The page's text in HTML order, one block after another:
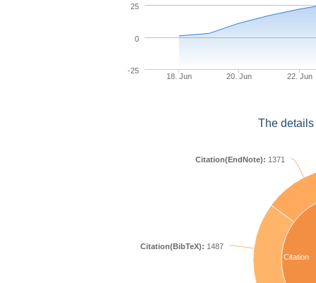
18. Jun 20. Jun 22. Jun
-25
0
25
The
Citation
Citation(BibTeX): 1487
Citation(EndNote): 1371